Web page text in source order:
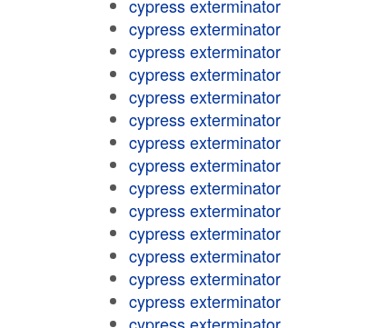
cypress exterminator
cypress exterminator
cypress exterminator
cypress exterminator
cypress exterminator
cypress exterminator
cypress exterminator
cypress exterminator
cypress exterminator
cypress exterminator
cypress exterminator
cypress exterminator
cypress exterminator
cypress exterminator